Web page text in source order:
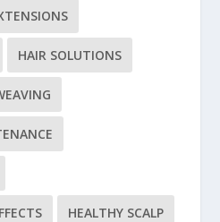
HAIR SOLUTIONS
HEALTHY SCALP